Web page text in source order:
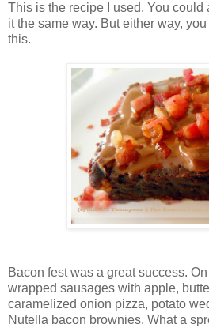
This is the recipe I used. You could
it the same way. But either way,
this.
Bacon fest was a great success.
wrapped sausages with apple,
caramelized onion pizza, potato
Nutella bacon brownies. What a